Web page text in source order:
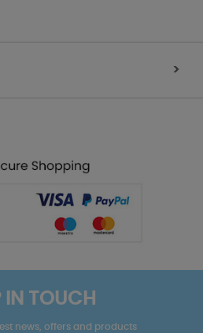
>
IN TOUCH
news, offers and products